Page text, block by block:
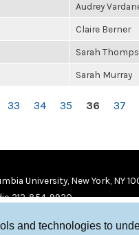
and technologies to
Audrey
Claire Berner
Sarah
Sarah Murray
33 34 35 36 37
University, New York, NY
212-854-9920